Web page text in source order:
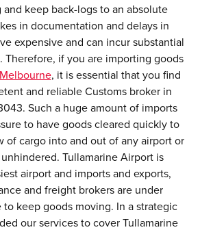
and keep back-logs to an absolute
in documentation and delays in
expensive and can incur substantial
Therefore, if you are importing goods
Melbourne, it is essential that you find
and reliable Customs broker in
Such a huge amount of imports
to have goods cleared quickly to
of cargo into and out of any airport or
Tullamarine Airport is
airport and imports and exports,
and freight brokers are under
to keep goods moving. In a strategic
our services to cover Tullamarine